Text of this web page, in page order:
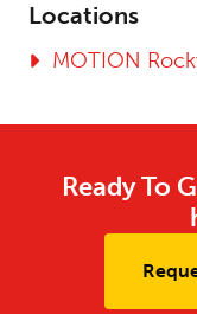
Locations
MOTION
Ready To